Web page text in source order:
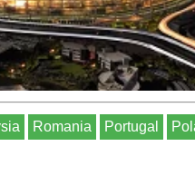
Romania Portugal